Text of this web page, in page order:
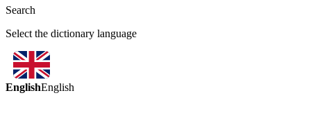
Search
Select the dictionary language
EnglishEnglish